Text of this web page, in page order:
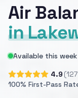
Air
in
Available this
4.9
100% First-Pass